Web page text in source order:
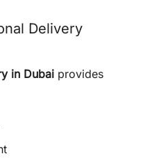
Delivery
in Dubai provides